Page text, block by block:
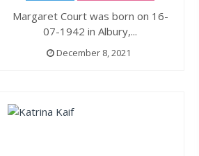
Margaret Court was born on 16-
07-1942 in Albury,...
December 8, 2021